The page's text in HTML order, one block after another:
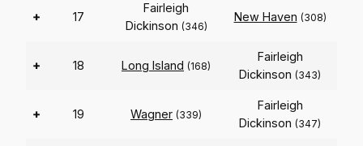
+ 17
Fairleigh
Dickinson (346)
New Haven (308)
+ 18 Long Island (168)
Fairleigh
Dickinson (343)
+ 19 Wagner (339)
Fairleigh
Dickinson (347)